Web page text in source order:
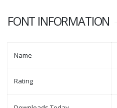
FONT INFORMATION
Name
Rating